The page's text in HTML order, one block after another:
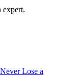
expert.
Lose a